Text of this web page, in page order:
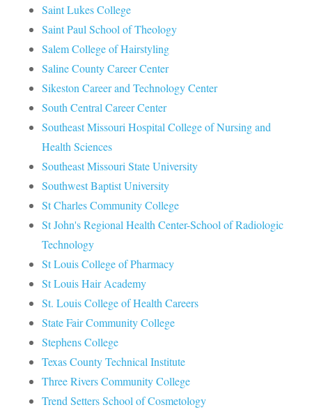
Saint Lukes College
Saint Paul School of Theology
Salem College of Hairstyling
Saline County Career Center
Sikeston Career and Technology Center
South Central Career Center
Southeast Missouri Hospital College of Nursing and
Health Sciences
Southeast Missouri State University
Southwest Baptist University
St Charles Community College
St John's Regional Health Center-School of Radiologic
Technology
St Louis College of Pharmacy
St Louis Hair Academy
St. Louis College of Health Careers
State Fair Community College
Stephens College
Texas County Technical Institute
Three Rivers Community College
Trend Setters School of Cosmetology